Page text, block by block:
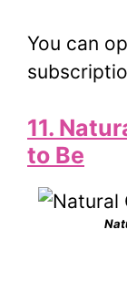
You can
11.
to Be